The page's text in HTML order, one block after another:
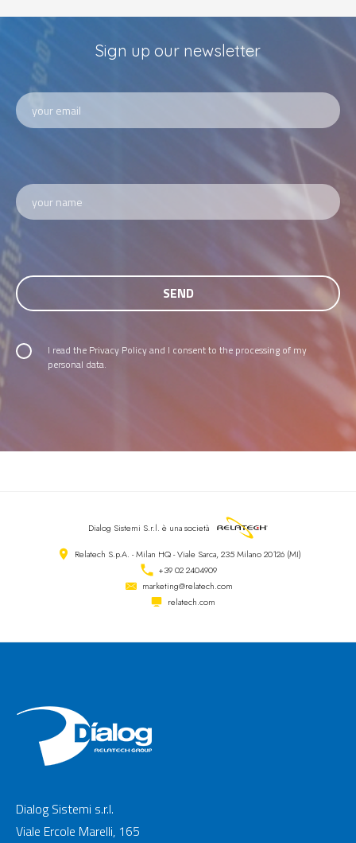
Sign up our newsletter
I read the Privacy Policyand I consent to the processing of my
personal data.
Dialog Sistemi S.r.l. è una società
Relatech S.p.A. - Milan HQ - Viale Sarca, 235 Milano 20126 (MI)
+39 02 2404909
marketing@relatech.com
relatech.com
Dialog Sistemi s.r.l.
Viale Ercole Marelli, 165